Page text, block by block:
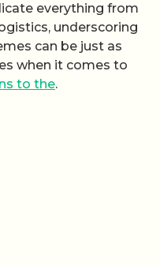
everything from
underscoring
can be just as
when it comes to
to the.